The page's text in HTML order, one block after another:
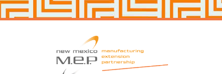
Skip
Skip